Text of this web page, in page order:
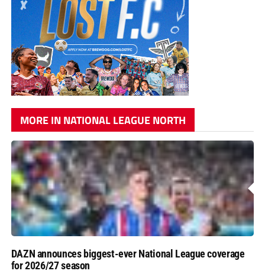
MORE IN NATIONAL LEAGUE NORTH
DAZN announces biggest-ever National League coverage
for 2026/27 season